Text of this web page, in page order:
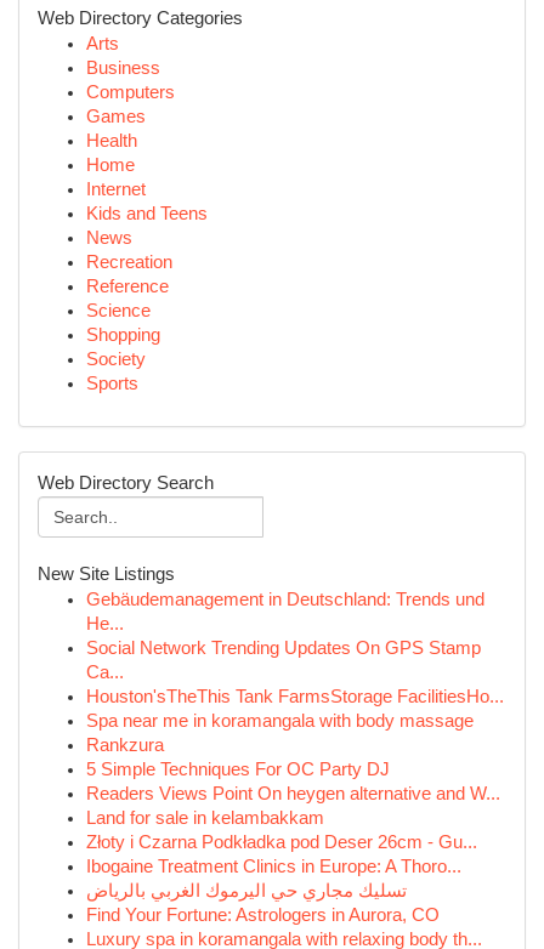
Web Directory Categories
Arts
Business
Computers
Games
Health
Home
Internet
Kids and Teens
News
Recreation
Reference
Science
Shopping
Society
Sports
Web Directory Search
New Site Listings
Gebäudemanagement in Deutschland: Trends und
He...
Social Network Trending Updates On GPS Stamp
Ca...
Houston'sTheThis Tank FarmsStorage FacilitiesHo...
Spa near me in koramangala with body massage
Rankzura
5 Simple Techniques For OC Party DJ
Readers Views Point On heygen alternative and W...
Land for sale in kelambakkam
Złoty i Czarna Podkładka pod Deser 26cm - Gu...
Ibogaine Treatment Clinics in Europe: A Thoro...
تسليك مجاري حي اليرموك الغربي بالرياض
Find Your Fortune: Astrologers in Aurora, CO
Luxury spa in koramangala with relaxing body th...